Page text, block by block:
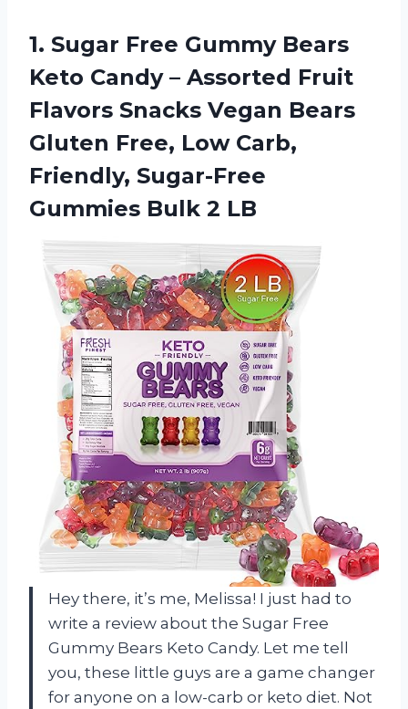
1. Sugar Free GummyBears
Keto Candy – Assorted Fruit
Flavors Snacks Vegan Bears
Gluten Free, Low Carb,
Friendly, Sugar-Free
Gummies Bulk 2 LB
Hey there, it’s me, Melissa! I just had to
write a review about the Sugar Free
Gummy Bears Keto Candy. Let me tell
you, these little guys are a game changer
for anyone on a low-carb or keto diet. Not